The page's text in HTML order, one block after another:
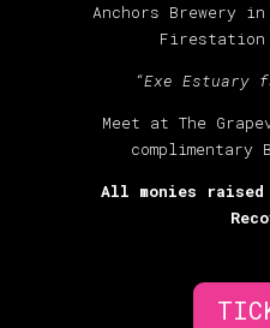
Anchors Brewery
Firestation
“Exe Estuary
Meet at The
complimentary
All monies